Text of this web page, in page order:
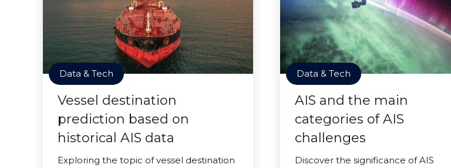
Data & Tech
Vessel destination
prediction based on
historical AIS data
Exploring the topic of vessel destination
Data & Tech
AIS and the main
categories of AIS
challenges
Discover the significance of AIS